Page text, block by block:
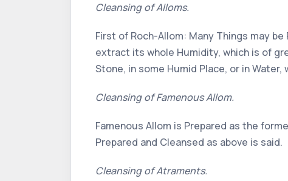
Cleansing of Alloms.
First of Roch-Allom: Many Things may
extract its whole Humidity, which is of
Stone, in some Humid Place, or in
Cleansing of Famenous Allom.
Famenous Allom is Prepared as the
Prepared and Cleansed as above is said.
Cleansing of Atraments.